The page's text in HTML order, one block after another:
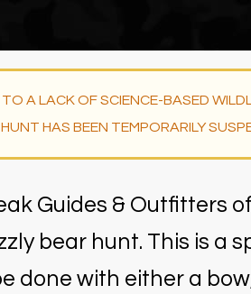
TO A LACK OF SCIENCE-BASED
HUNT HAS BEEN TEMPORARILY
Guides & Outfitters
bear hunt. This is a
done with either a